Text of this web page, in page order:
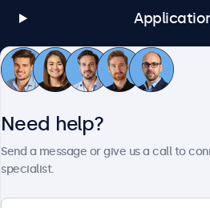
Customer
Need help?
Send a message or give us a call to
specialist.